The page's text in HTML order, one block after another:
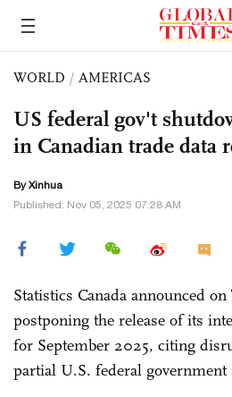
WORLD / AMERICAS
US federal gov't
in Canadian trade data
By Xinhua
Published: Nov 05, 2025 07:28 AM
Statistics Canada announced
postponing the release of its
for September 2025, citing
partial U.S. federal government